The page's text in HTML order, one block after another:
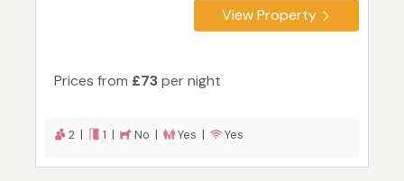
View Property
Prices from £73per night
2 | 1 | No | Yes | Yes